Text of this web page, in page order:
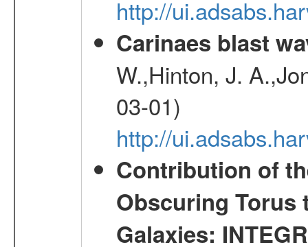
http://
Carinaes blast
W.,Hinton, J.
03-01)
http://
Contribution of
Obscuring Torus
Galaxies: